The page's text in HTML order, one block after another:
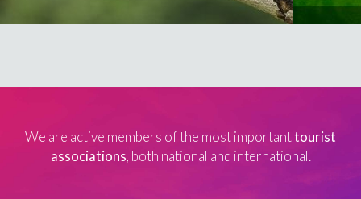
We are active members of the most importanttourist
associations, both national and international.